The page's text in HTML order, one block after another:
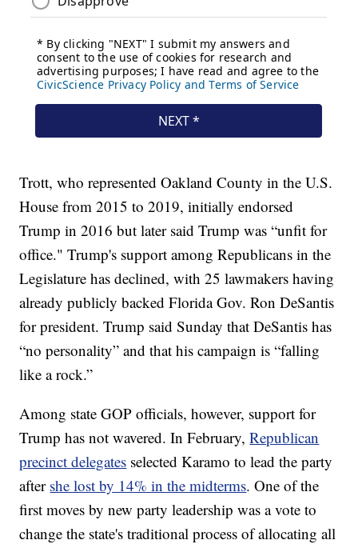
Trott, who represented Oakland County in the U.S.
House from 2015 to 2019, initially endorsed
Trump in 2016 but later said Trump was “unfit for
office." Trump's support among Republicans in the
Legislature has declined, with 25 lawmakers having
already publicly backed Florida Gov. Ron DeSantis
for president. Trump said Sunday that DeSantis has
“no personality” and that his campaign is “falling
like a rock.”
Among state GOP officials, however, support for
Trump has not wavered. In February,Republican
precinct delegates selected Karamo to lead the party
after she lost by 14% in the midterms. One of the
first moves by new party leadership was a vote to
change the state's traditional process of allocating all